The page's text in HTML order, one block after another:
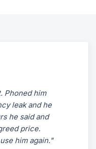
Phoned him
leak and he
he said and
price.
him again."